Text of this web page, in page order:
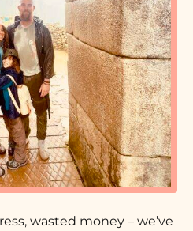
wasted money – we’ve